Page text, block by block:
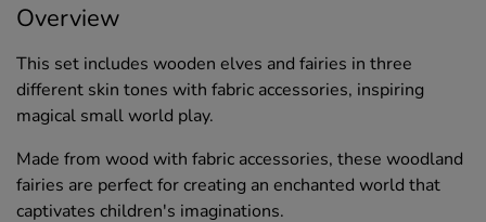
Overview
This set includes wooden elves and fairies in three
different skin tones with fabric accessories, inspiring
magical small world play.
Made from wood with fabric accessories, these woodland
fairies are perfect for creating an enchanted world that
captivates children's imaginations.